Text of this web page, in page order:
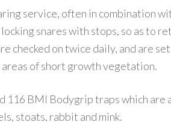
service, often in combination
snares with stops, so as to
checked on twice daily, and are
of short growth vegetation.
116 BMI Bodygrip traps which are
stoats, rabbit and mink.